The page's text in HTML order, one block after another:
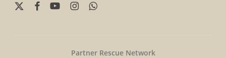
x-
facebookyoutubeinstagramwhatsapp
Partner Rescue Network